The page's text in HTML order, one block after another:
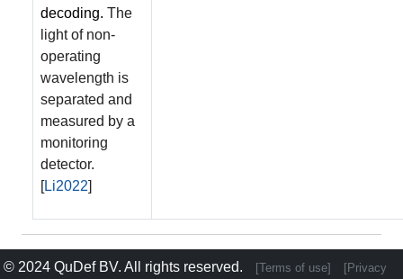
decoding. The
light of non-
operating
wavelength is
separated and
measured by a
monitoring
detector.
[Li2022]
© 2024 QuDef BV. All rights reserved. [Terms of use]
[Privacy